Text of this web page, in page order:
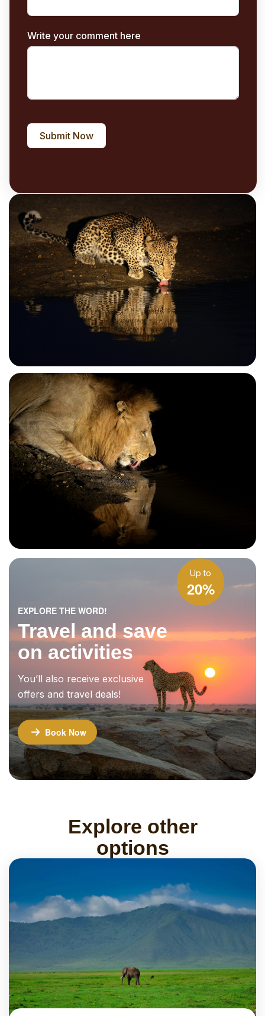
Write your comment here
Submit Now
EXPLORE THE WORD!
Travel and save
on activities
You’ll also receive exclusive
offers and travel deals!
Book Now
Up to
20%
Explore other
options